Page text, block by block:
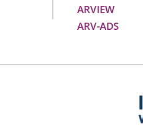
ARVIEW
ARV-ADS